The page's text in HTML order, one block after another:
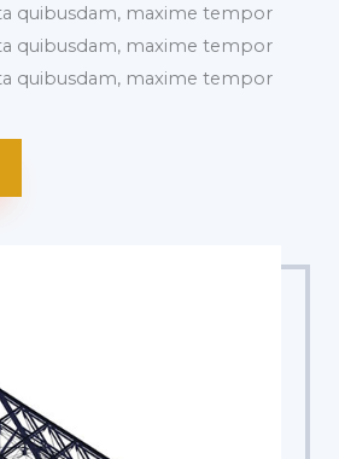
quibusdam, maxime tempor
quibusdam, maxime tempor
quibusdam, maxime tempor